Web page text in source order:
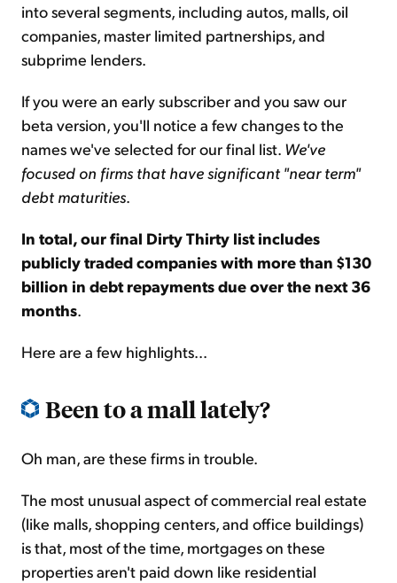
into several segments, including autos, malls, oil
companies, master limited partnerships, and
subprime lenders.
If you were an early subscriber and you saw our
beta version, you'll notice a few changes to the
names we've selected for our final list. We've
focused on firms that have significant "near term"
debt maturities.
In total, our final Dirty Thirty list includes
publicly traded companies with more than $130
billion in debt repayments due over the next 36
months.
Here are a few highlights...
Been to a mall lately?
Oh man, are these firms in trouble.
The most unusual aspect of commercial real estate
(like malls, shopping centers, and office buildings)
is that, most of the time, mortgages on these
properties aren't paid down like residential